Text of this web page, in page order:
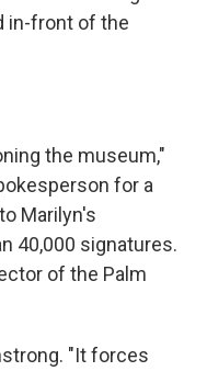
in-front of the
the museum,"
for a
Marilyn's
40,000 signatures.
of the Palm
"It forces